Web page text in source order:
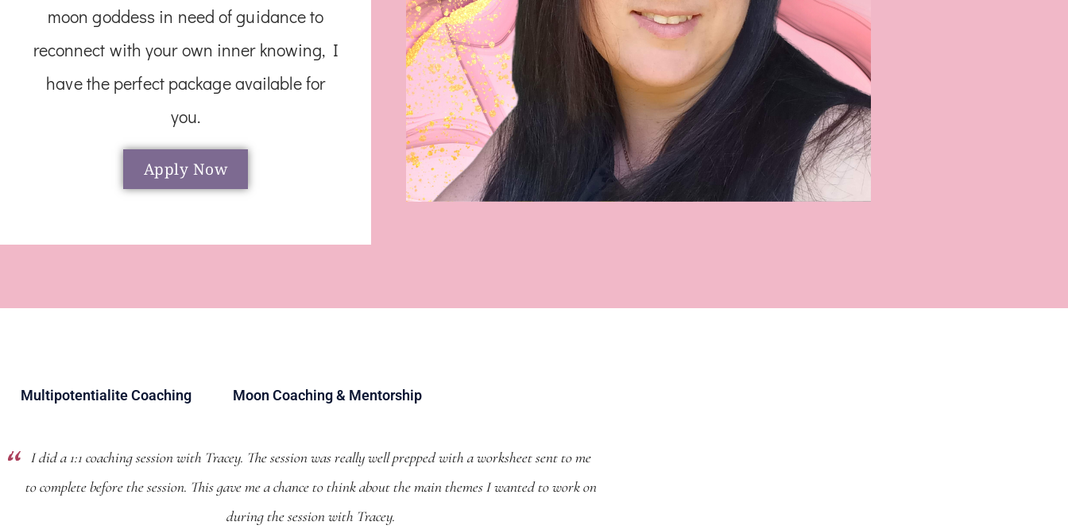
moon goddess in need of guidance to
reconnect with your own inner knowing, I
have the perfect package available for
you.
Apply Now
Multipotentialite Coaching Moon Coaching & Mentorship
I did a 1:1 coaching session with Tracey. The session was really well prepped with a worksheet sent to me
to complete before the session. This gave me a chance to think about the main themes I wanted to work on
during the session with Tracey.